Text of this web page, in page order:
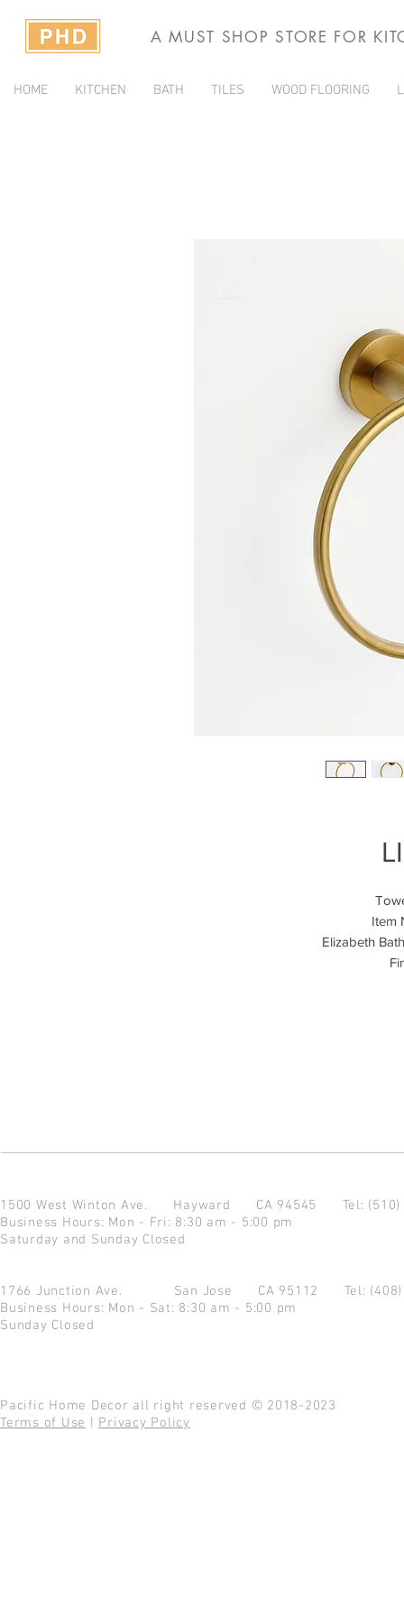
A MUST SHOP STORE FOR
HOME KITCHEN BATH TILES WOOD FLOORING
Item
Elizabeth
1500 West Winton Ave. Hayward CA 94545 Tel:
Business Hours: Mon - Fri: 8:30 am - 5:00 pm
Saturday and Sunday Closed
1766 Junction Ave. San Jose CA 95112 Tel:
Business Hours: Mon - Sat: 8:30 am - 5:00 pm
Sunday Closed
Pacific Home Decor all right reserved © 2018-2023
Terms of Use
Privacy Policy